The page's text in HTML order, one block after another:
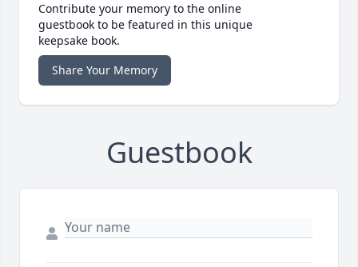
Contribute your memory to the online
guestbook to be featured in this unique
keepsake book.
Share Your Memory
Guestbook